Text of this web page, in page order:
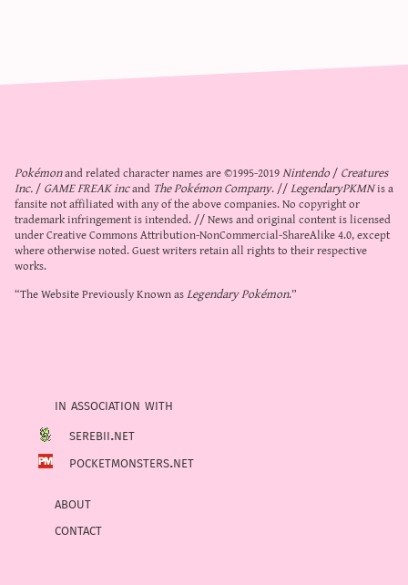
Pokémonand related character names are ©1995-2019Nintendo/Creatures
Inc./GAME FREAK incand The Pokémon Company. //LegendaryPKMNis a
fansite not affiliated with any of the above companies. No copyright or
trademark infringement is intended. // News and original content is licensed
underCreative Commons Attribution-NonCommercial-ShareAlike 4.0, except
where otherwise noted. Guest writers retain all rights to their respective
works.
“The Website Previously Known asLegendary Pokémon.”
in association with
serebii.net
pocketmonsters.net
about
contact